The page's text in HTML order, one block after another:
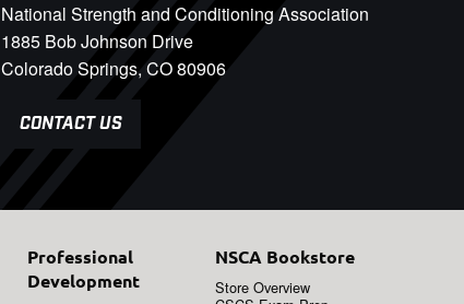
National Strength and Conditioning Association
1885 Bob Johnson Drive
Colorado Springs, CO 80906
CONTACT US
Professional
Development
NSCA Bookstore
Store Overview